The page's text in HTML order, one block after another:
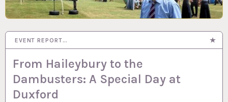
EVENT REPORT…
From Haileybury to the
Dambusters: A Special Day at
Duxford